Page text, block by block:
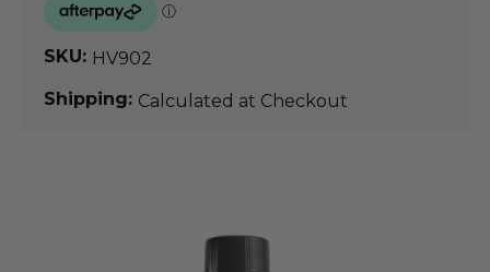
SKU: HV902
Shipping: Calculated at Checkout